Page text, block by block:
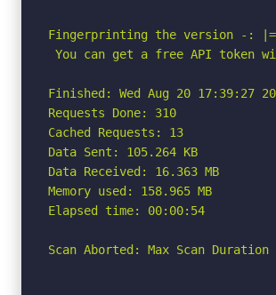
Fingerprinting the version -:
You can get a free API token
Finished: Wed Aug 20 17:39:27
Requests Done: 310
Cached Requests: 13
Data Sent: 105.264 KB
Data Received: 16.363 MB
Memory used: 158.965 MB
Elapsed time: 00:00:54
Scan Aborted: Max Scan Duration